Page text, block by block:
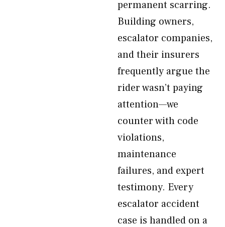
permanent scarring.
Building owners,
escalator companies,
and their insurers
frequently argue the
rider wasn’t paying
attention—we
counter with code
violations,
maintenance
failures, and expert
testimony. Every
escalator accident
case is handled on a